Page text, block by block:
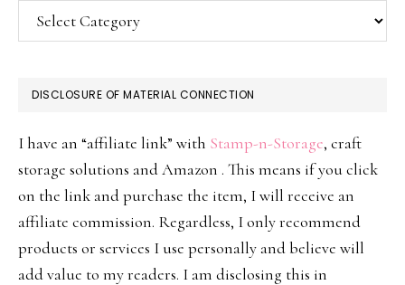
Categories
DISCLOSURE OF MATERIAL CONNECTION
I have an “affiliate link” with Stamp-n-Storage, craft
storage solutions and Amazon . This means if you click
on the link and purchase the item, I will receive an
affiliate commission. Regardless, I only recommend
products or services I use personally and believe will
add value to my readers. I am disclosing this in